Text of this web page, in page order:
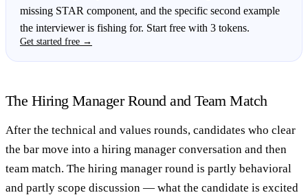
missing STAR component, and the specific second example
the interviewer is fishing for. Start free with 3 tokens.
Get started free →
The Hiring Manager Round and Team Match
After the technical and values rounds, candidates who clear
the bar move into a hiring manager conversation and then
team match. The hiring manager round is partly behavioral
and partly scope discussion — what the candidate is excited